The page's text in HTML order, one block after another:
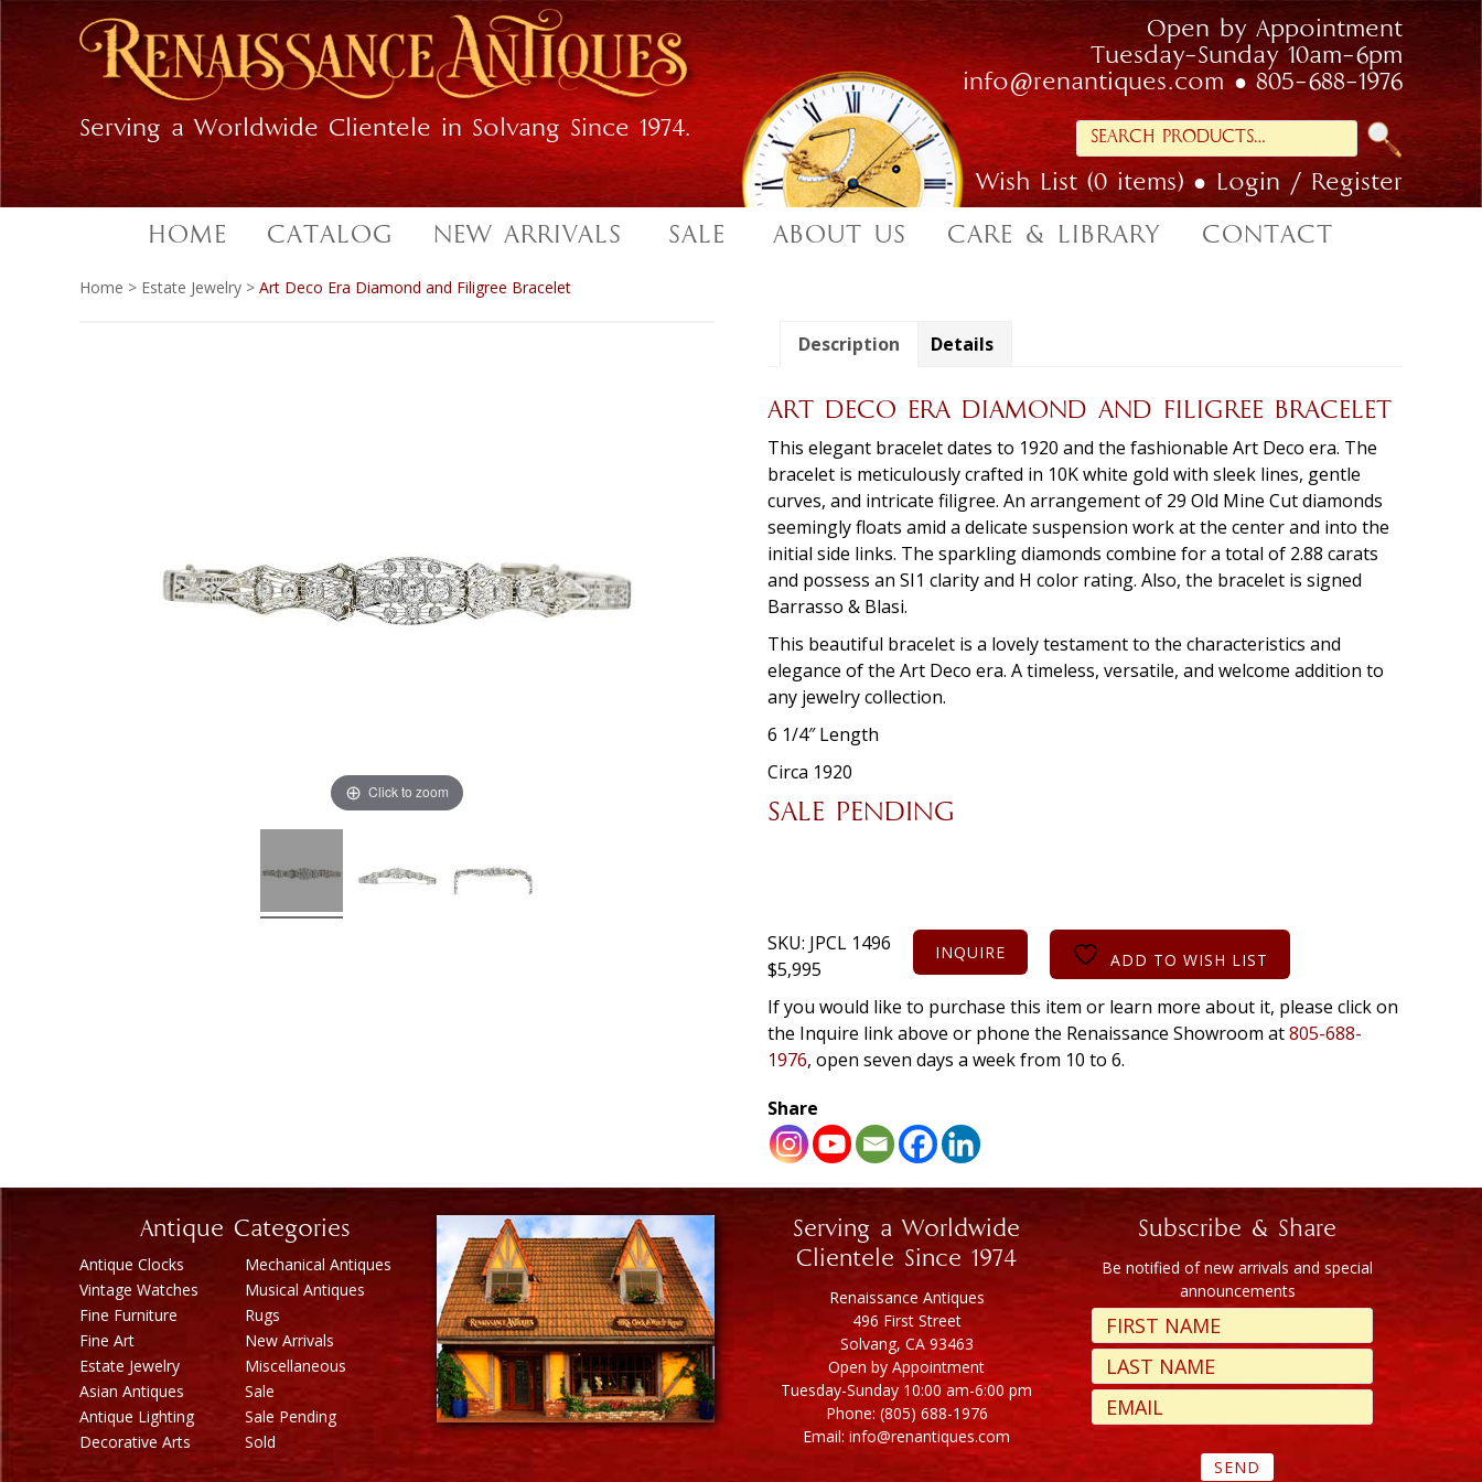
navigation
content
Serving a Worldwide Clientele in Solvang Since 1974.
Open by Appointment
Tuesday-Sunday 10am-6pm
info@renantiques.com
805-688-1976
Search
for:
Wish List (0 items)
Login / Register
HOME CATALOG NEW ARRIVALS SALE ABOUT US CARE & LIBRARY CONTACT
Home > Estate Jewelry > Art Deco Era Diamond and Filigree Bracelet
Click to zoom
Description Details
ART DECO ERA DIAMOND AND FILIGREE BRACELET
This elegant bracelet dates to 1920 and the fashionable Art Deco era. The
bracelet is meticulously crafted in 10K white gold with sleek lines, gentle
curves, and intricate filigree. An arrangement of 29 Old Mine Cut diamonds
seemingly floats amid a delicate suspension work at the center and into the
initial side links. The sparkling diamonds combine for a total of 2.88 carats
and possess an SI1 clarity and H color rating. Also, the bracelet is signed
Barrasso & Blasi.
This beautiful bracelet is a lovely testament to the characteristics and
elegance of the Art Deco era. A timeless, versatile, and welcome addition to
any jewelry collection.
6 1/4″ Length
Circa 1920
SALE PENDING
SKU: JPCL 1496
$5,995
INQUIRE ADD TO WISH LIST
If you would like to purchase this item or learn more about it, please click on
the Inquire link above or phone the Renaissance Showroom at805-688-
1976, open seven days a week from 10 to 6.
Share
Antique Categories
Antique Clocks
Vintage Watches
Fine Furniture
Fine Art
Estate Jewelry
Asian Antiques
Antique Lighting
Decorative Arts
Mechanical Antiques
Musical Antiques
Rugs
New Arrivals
Miscellaneous
Sale
Sale Pending
Sold
Serving a Worldwide
Clientele Since 1974
Renaissance Antiques
496 First Street
Solvang, CA 93463
Open by Appointment
Tuesday-Sunday 10:00 am-6:00 pm
Phone: (805) 688-1976
Email: info@renantiques.com
Subscribe & Share
Be notified of new arrivals and special
announcements